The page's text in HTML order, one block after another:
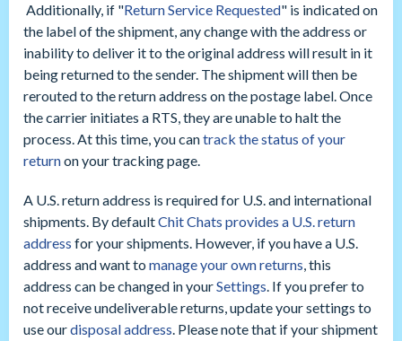
Additionally, if "Return Service Requested" is indicated on
the label of the shipment, any change with the address or
inability to deliver it to the original address will result in it
being returned to the sender. The shipment will then be
rerouted to the return address on the postage label. Once
the carrier initiates a RTS, they are unable to halt the
process. At this time, you cantrack the status of your
returnon your tracking page.
A U.S. return address is required for U.S. and international
shipments. By defaultChit Chats provides a U.S. return
address for your shipments. However, if you have a U.S.
address and want to manage your own returns, this
address can be changed in yourSettings. If you prefer to
not receive undeliverable returns, update your settings to
use ourdisposal address. Please note that if your shipment